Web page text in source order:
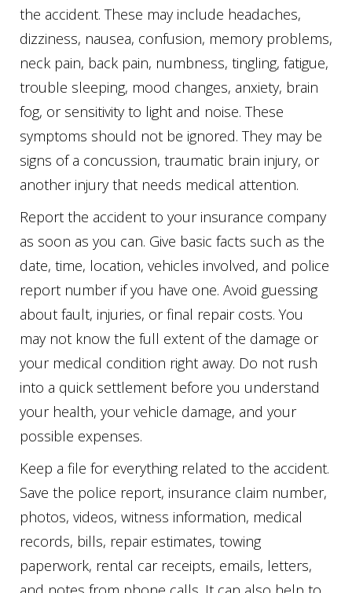
the accident. These may include headaches,
dizziness, nausea, confusion, memory problems,
neck pain, back pain, numbness, tingling, fatigue,
trouble sleeping, mood changes, anxiety, brain
fog, or sensitivity to light and noise. These
symptoms should not be ignored. They may be
signs of a concussion, traumatic brain injury, or
another injury that needs medical attention.
Report the accident to your insurance company
as soon as you can. Give basic facts such as the
date, time, location, vehicles involved, and police
report number if you have one. Avoid guessing
about fault, injuries, or final repair costs. You
may not know the full extent of the damage or
your medical condition right away. Do not rush
into a quick settlement before you understand
your health, your vehicle damage, and your
possible expenses.
Keep a file for everything related to the accident.
Save the police report, insurance claim number,
photos, videos, witness information, medical
records, bills, repair estimates, towing
paperwork, rental car receipts, emails, letters,